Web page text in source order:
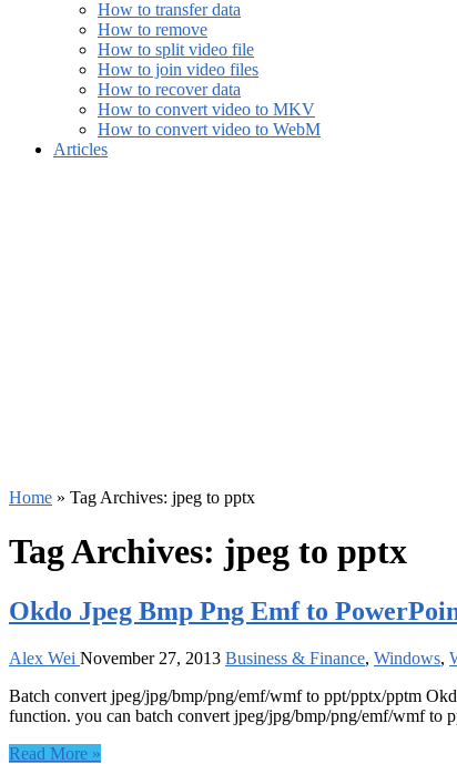
How to transfer data
How to remove
How to split video file
How to join video files
How to recover data
How to convert video to MKV
How to convert video to WebM
Articles
Home » Tag Archives: jpeg to pptx
Tag Archives: jpeg to pptx
Okdo Jpeg Bmp Png Emf to
Alex Wei November 27, 2013 Business & Finance, Windows,
Batch convert jpeg/jpg/bmp/png/emf/wmf to ppt/pptx/pptm
function. you can batch convert jpeg/jpg/bmp/png/emf/wmf to
Read More »